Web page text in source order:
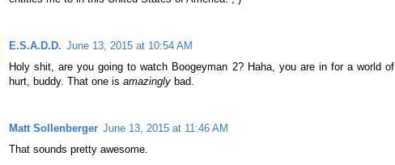
E.S.A.D.D. June 13, 2015 at 10:54 AM
Holy shit, are you going to watch Boogeyman 2? Haha, you are in for a world of
hurt, buddy. That one is amazingly bad.
Matt Sollenberger June 13, 2015 at 11:46 AM
That sounds pretty awesome.